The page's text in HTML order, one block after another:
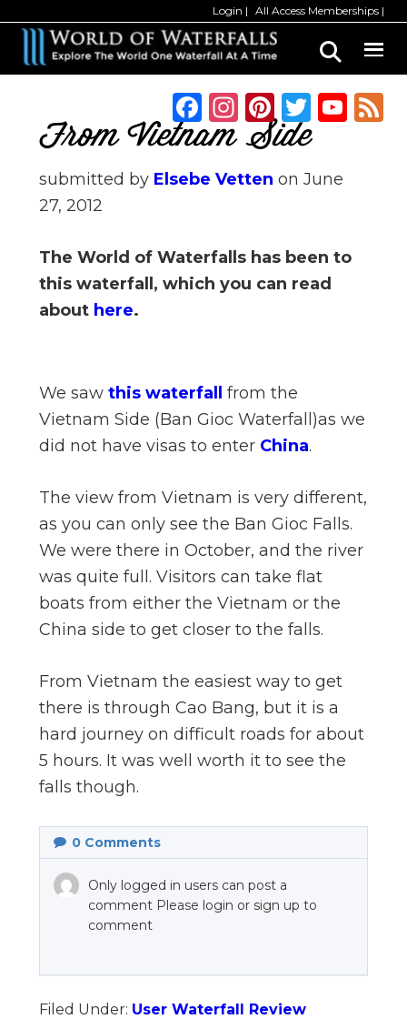
Login All Access Memberships
main
primary
F
a
c
e
o
o
In
st
g
m
Pi
n
re
T
te
Y
n
From Vietnam Side
submitted by Elsebe Vetten on June
27, 2012
The World of Waterfalls has been to
this waterfall, which you can read
about here.
We saw this waterfall
from the
Vietnam Side (Ban Gioc Waterfall)as we
did not have visas to enter China.
The view from Vietnam is very different,
as you can only see the Ban Gioc Falls.
We were there in October, and the river
was quite full. Visitors can take flat
boats from either the Vietnam or the
China side to get closer to the falls.
From Vietnam the easiest way to get
there is through Cao Bang, but it is a
hard journey on difficult roads for about
5 hours. It was well worth it to see the
falls though.
0Comments
Only logged in users can post a
comment Please login or sign up to
comment
Filed Under: User Waterfall Review